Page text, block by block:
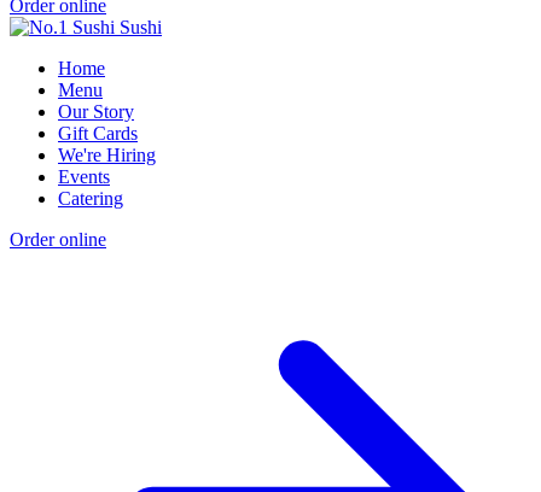
Order online
Home
Menu
Our Story
Gift Cards
We're Hiring
Events
Catering
Order online